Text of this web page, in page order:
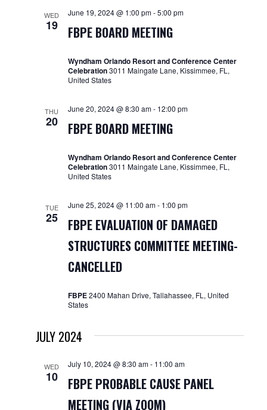
WED
19 FBPE BOARD MEETING
June 19, 2024 @ 1:00 pm-5:00 pm
Wyndham Orlando Resort and Conference Center
Celebration3011 Maingate Lane, Kissimmee, FL,
United States
THU
20 FBPE BOARD MEETING
June 20, 2024 @ 8:30 am- 12:00 pm
Wyndham Orlando Resort and Conference Center
Celebration3011 Maingate Lane, Kissimmee, FL,
United States
TUE
25
FBPE EVALUATION OF DAMAGED
STRUCTURES COMMITTEE MEETING-
CANCELLED
June 25, 2024 @ 11:00 am- 1:00 pm
FBPE2400 Mahan Drive, Tallahassee, FL, United
States
JULY 2024
WED
10
FBPE PROBABLE CAUSE PANEL
MEETING (VIA ZOOM)
July 10, 2024 @ 8:30 am- 11:00 am